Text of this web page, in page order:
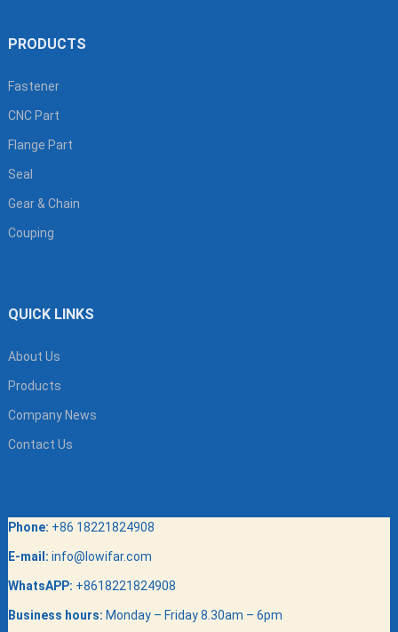
PRODUCTS
Fastener
CNC Part
Flange Part
Seal
Gear & Chain
Couping
QUICK LINKS
About Us
Products
Company News
Contact Us
Phone: +86 18221824908
E-mail: info@lowifar.com
WhatsAPP: +8618221824908
Business hours: Monday – Friday 8.30am – 6pm